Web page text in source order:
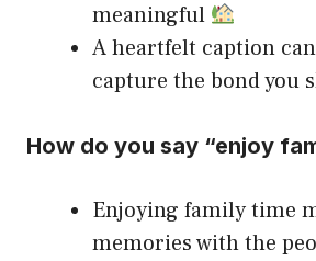
meaningful
A heartfelt caption
capture the bond you
How do you say “enjoy
Enjoying family time
memories with the